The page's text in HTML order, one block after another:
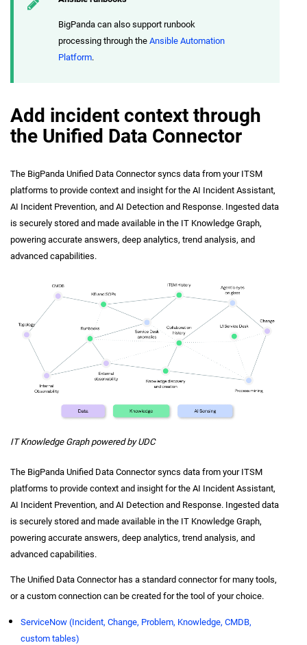
BigPanda can also support runbook
processing through the Ansible Automation
Platform.
Add incident context through
the Unified Data Connector
The BigPanda Unified Data Connector syncs data from your ITSM
platforms to provide context and insight for the AI Incident Assistant,
AI Incident Prevention, and AI Detection and Response. Ingested data
is securely stored and made available in the IT Knowledge Graph,
powering accurate answers, deep analytics, trend analysis, and
advanced capabilities.
IT Knowledge Graph powered by UDC
The BigPanda Unified Data Connector syncs data from your ITSM
platforms to provide context and insight for the AI Incident Assistant,
AI Incident Prevention, and AI Detection and Response. Ingested data
is securely stored and made available in the IT Knowledge Graph,
powering accurate answers, deep analytics, trend analysis, and
advanced capabilities.
The Unified Data Connector has a standard connector for many tools,
or a custom connection can be created for the tool of your choice.
ServiceNow (Incident, Change, Problem, Knowledge, CMDB,
custom tables)